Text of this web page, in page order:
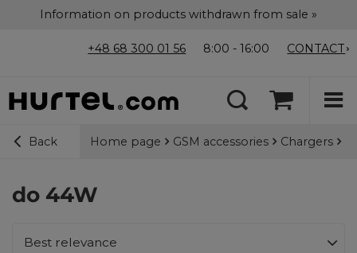
Information on products withdrawn from sale »
+48 68 300 01 56 8:00 - 16:00 CONTACT
Back Home page GSM accessories Chargers
do 44W
Change sorting
Best relevance